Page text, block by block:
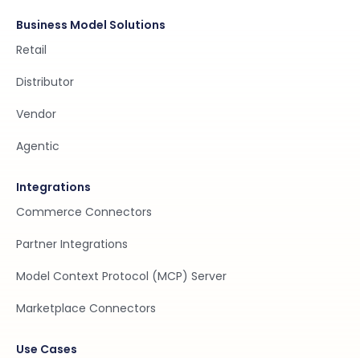
Business Model Solutions
Retail
Distributor
Vendor
Agentic
Integrations
Commerce Connectors
Partner Integrations
Model Context Protocol (MCP) Server
Marketplace Connectors
Use Cases